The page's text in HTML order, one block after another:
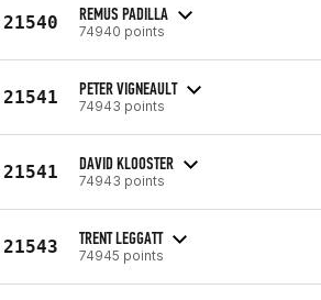
21540 REMUS PADILLA
74940 points
21541 PETER VIGNEAULT
74943 points
21541 DAVID KLOOSTER
74943 points
21543 TRENT LEGGATT
74945 points